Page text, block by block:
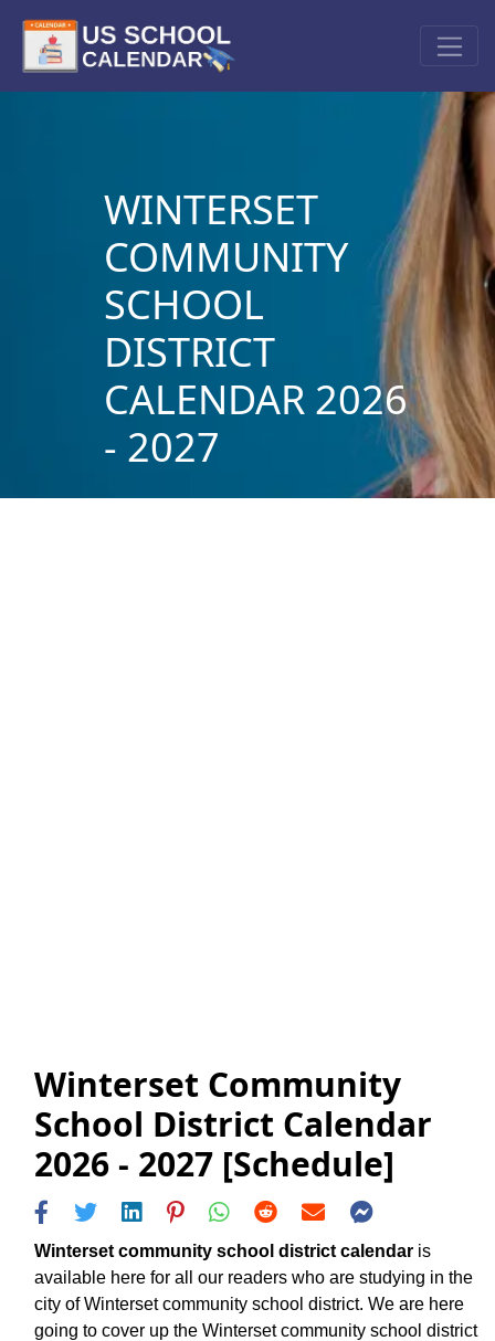
WINTERSET
COMMUNITY
SCHOOL
DISTRICT
CALENDAR 2026
- 2027
Winterset Community
School District Calendar
2026 - 2027 [Schedule]
Winterset community school district calendar is
available here for all our readers who are studying in the
city of Winterset community school district. We are here
going to cover up the Winterset community school district